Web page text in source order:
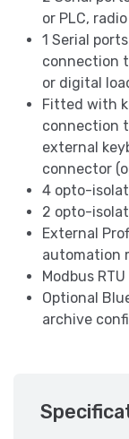
or PLC,
1 Serial
connection
or digital
Fitted with
connection
external
connector
4 opto-
2 opto-
External
automation
Modbus
Optional
archive